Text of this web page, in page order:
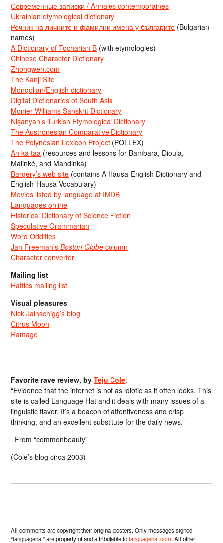
Современные записки / Annales contemporaines
Ukrainian etymological dictionary
Речник на личните и фамилни имена у българите (Bulgarian
names)
A Dictionary of Tocharian B (with etymologies)
Chinese Character Dictionary
Zhongwen.com
The Kanji Site
Mongolian/English dictionary
Digital Dictionaries of South Asia
Monier-Williams Sanskrit Dictionary
Nişanyan’s Turkish Etymological Dictionary
The Austronesian Comparative Dictionary
The Polynesian Lexicon Project (POLLEX)
An ka taa (resources and lessons for Bambara, Dioula,
Malinké, and Mandinka)
Bargery’s web site (contains A Hausa-English Dictionary and
English-Hausa Vocabulary)
Movies listed by language at IMDB
Languages online
Historical Dictionary of Science Fiction
Speculative Grammarian
Word Oddities
Jan Freeman’sBoston Globe column
Character converter
Mailing list
Hattics mailing list
Visual pleasures
Nick Jainschigg’s blog
Citrus Moon
Ramage
Favorite rave review, byTeju Cole:
“Evidence that the internet is not as idiotic as it often looks. This
site is called Language Hat and it deals with many issues of a
linguistic flavor. It’s a beacon of attentiveness and crisp
thinking, and an excellent substitute for the daily news.”
From “commonbeauty”
(Cole’s blog circa 2003)
All comments are copyright their original posters. Only messages signed
“languagehat” are property of and attributable tolanguagehat.com. All other